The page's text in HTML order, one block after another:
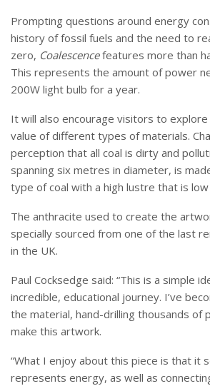
Prompting questions around energy
history of fossil fuels and the need to
zero, Coalescencefeatures more than
This represents the amount of power
200W light bulb for a year.
It will also encourage visitors to
value of different types of materials.
perception that all coal is dirty and
spanning six metres in diameter, is
type of coal with a high lustre that is
The anthracite used to create the
specially sourced from one of the last
in the UK.
Paul Cocksedge said: “This is a simple
incredible, educational journey. I’ve
the material, hand-drilling thousands of
make this artwork.
“What I enjoy about this piece is that it
represents energy, as well as